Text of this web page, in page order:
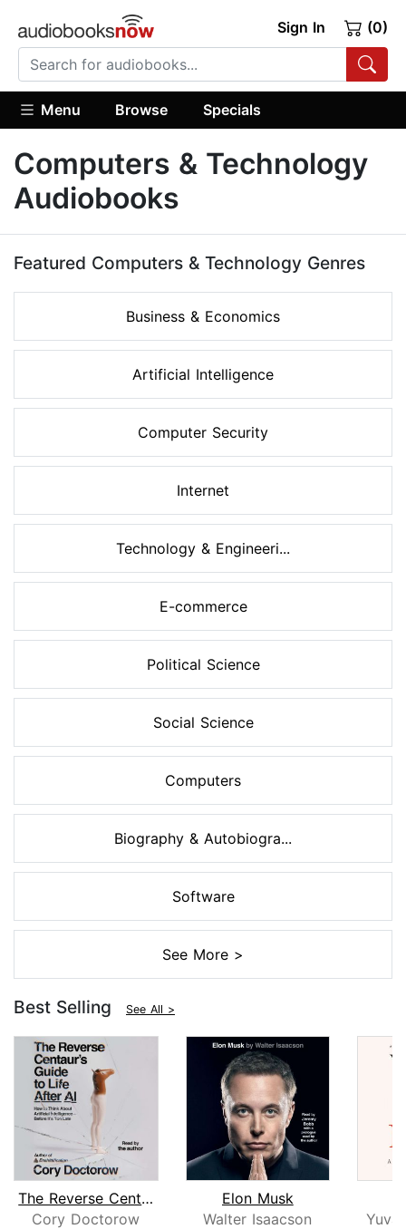
Sign In (0)
Menu Browse Specials
Computers & Technology
Audiobooks
Featured Computers & Technology Genres
Business & Economics
Artificial Intelligence
Computer Security
Internet
Technology & Engineeri...
E-commerce
Political Science
Social Science
Computers
Biography & Autobiogra...
Software
See More >
Best Selling See All >
The Reverse Centaur's Guide to Life A...
Cory Doctorow
Elon Musk
Walter Isaacson